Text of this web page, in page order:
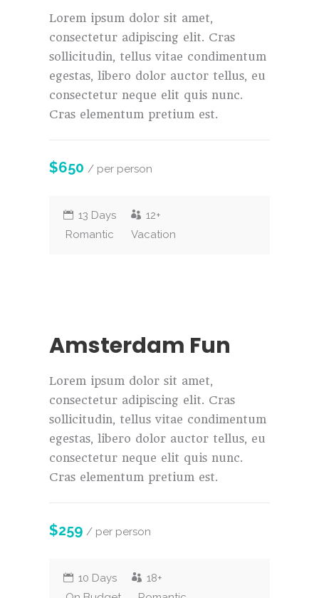
Lorem ipsum dolor sit amet,
consectetur adipiscing elit. Cras
sollicitudin, tellus vitae condimentum
egestas, libero dolor auctor tellus, eu
consectetur neque elit quis nunc.
Cras elementum pretium est.
$650 / per person
13 Days
12+
Romantic
Vacation
Amsterdam Fun
Lorem ipsum dolor sit amet,
consectetur adipiscing elit. Cras
sollicitudin, tellus vitae condimentum
egestas, libero dolor auctor tellus, eu
consectetur neque elit quis nunc.
Cras elementum pretium est.
$259 / per person
10 Days
18+